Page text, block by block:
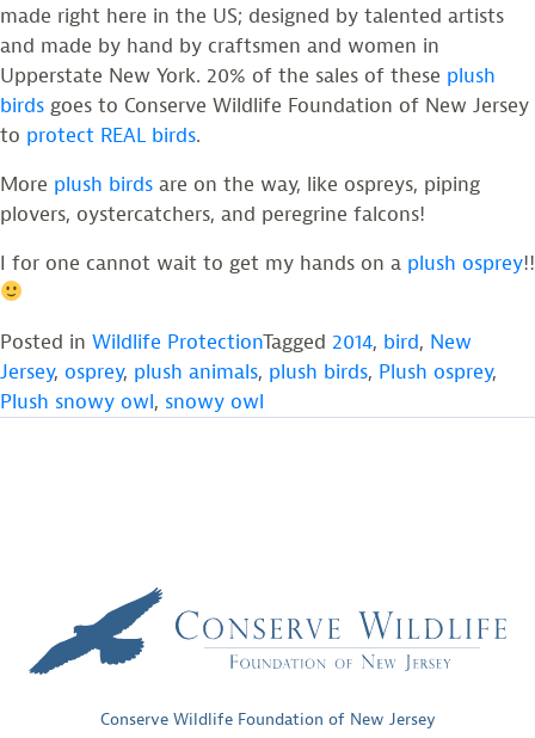
made right here in the US; designed by talented artists
and made by hand by craftsmen and women in
Upperstate New York. 20% of the sales of these plush
birds goes to Conserve Wildlife Foundation of New Jersey
to protect REAL birds.
More plush birds are on the way, like ospreys, piping
plovers, oystercatchers, and peregrine falcons!
I for one cannot wait to get my hands on a plush osprey!!
Posted in Wildlife ProtectionTagged 2014, bird, New
Jersey, osprey, plush animals, plush birds, Plush osprey,
Plush snowy owl, snowy owl
Conserve Wildlife Foundation of New Jersey